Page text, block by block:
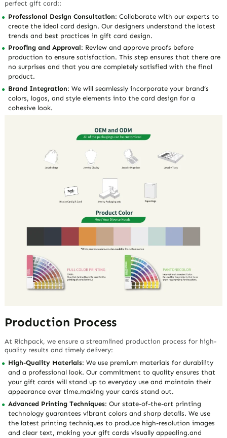
perfect gift card::
Professional Design Consultation: Collaborate with our experts to
create the ideal card design. Our designers understand the latest
trends and best practices in gift card design.
Proofing and Approval: Review and approve proofs before
production to ensure satisfaction. This step ensures that there are
no surprises and that you are completely satisfied with the final
product.
Brand Integration: We will seamlessly incorporate your brand’s
colors, logos, and style elements into the card design for a
cohesive look.
Production Process
At Richpack, we ensure a streamlined production process for high-
quality results and timely delivery:
High-Quality Materials: We use premium materials for durability
and a professional look. Our commitment to quality ensures that
your gift cards will stand up to everyday use and maintain their
appearance over time.making your cards stand out.
Advanced Printing Techniques: Our state-of-the-art printing
technology guarantees vibrant colors and sharp details. We use
the latest printing techniques to produce high-resolution images
and clear text, making your gift cards visually appealing.and